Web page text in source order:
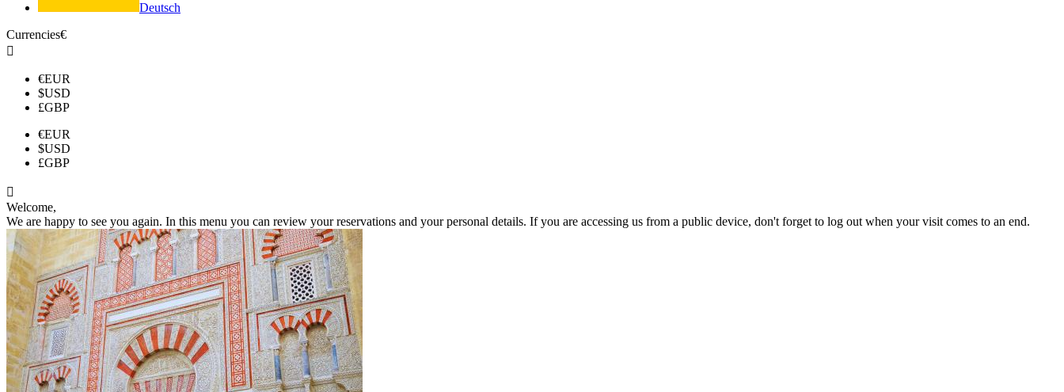
Deutsch
Currencies€

€EUR
$USD
£GBP
€EUR
$USD
£GBP

Welcome,
We are happy to see you again. In this menu you can review your reservations and your personal details. If you are accessing us from a public device, don't forget to log out when your visit comes to an end.